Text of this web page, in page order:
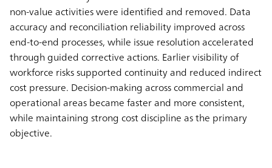
non-value activities were identified and removed. Data
accuracy and reconciliation reliability improved across
end-to-end processes, while issue resolution accelerated
through guided corrective actions. Earlier visibility of
workforce risks supported continuity and reduced indirect
cost pressure. Decision-making across commercial and
operational areas became faster and more consistent,
while maintaining strong cost discipline as the primary
objective.